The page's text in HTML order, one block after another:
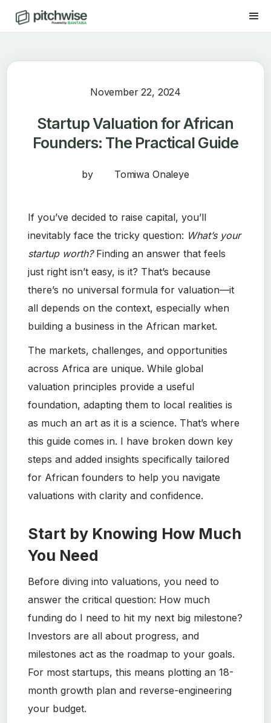
November 22, 2024
Startup Valuation for African
Founders: The Practical Guide
by Tomiwa Onaleye
If you’ve decided to raise capital, you’ll
inevitably face the tricky question: What’s your
startup worth?Finding an answer that feels
just right isn’t easy, is it? That’s because
there’s no universal formula for valuation—it
all depends on the context, especially when
building a business in the African market.
The markets, challenges, and opportunities
across Africa are unique. While global
valuation principles provide a useful
foundation, adapting them to local realities is
as much an art as it is a science. That’s where
this guide comes in. I have broken down key
steps and added insights specifically tailored
for African founders to help you navigate
valuations with clarity and confidence.
Start by Knowing How Much
You Need
Before diving into valuations, you need to
answer the critical question: How much
funding do I need to hit my next big milestone?
Investors are all about progress, and
milestones act as the roadmap to your goals.
For most startups, this means plotting an 18-
month growth plan and reverse-engineering
your budget.